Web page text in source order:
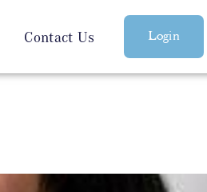
Contact Us Login